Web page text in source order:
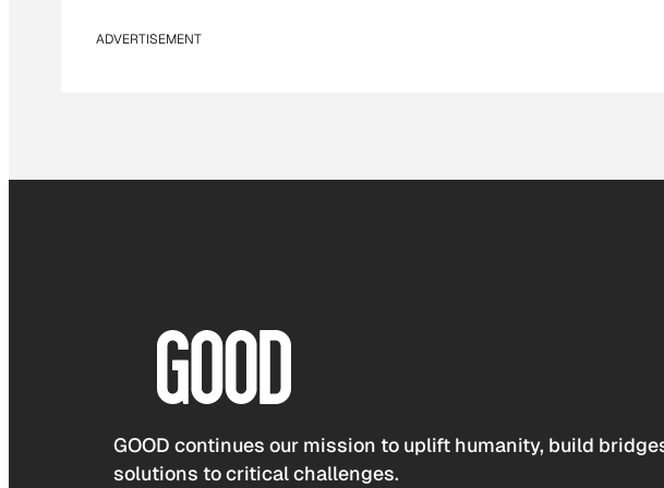
ADVERTISEMENT
GOOD continues our mission to uplift humanity, build
solutions to critical challenges.